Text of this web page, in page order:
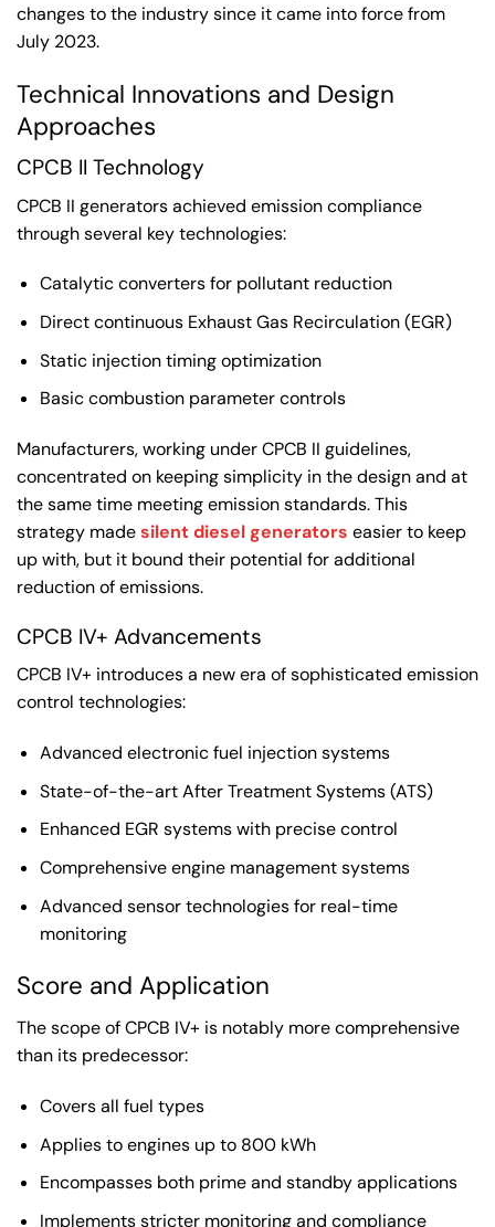
changes to the industry since it came into force from
July 2023.
Technical Innovations and Design
Approaches
CPCB II Technology
CPCB II generators achieved emission compliance
through several key technologies:
Catalytic converters for pollutant reduction
Direct continuous Exhaust Gas Recirculation (EGR)
Static injection timing optimization
Basic combustion parameter controls
Manufacturers, working under CPCB II guidelines,
concentrated on keeping simplicity in the design and at
the same time meeting emission standards. This
strategy madesilent diesel generators easier to keep
up with, but it bound their potential for additional
reduction of emissions.
CPCB IV+ Advancements
CPCB IV+ introduces a new era of sophisticated emission
control technologies:
Advanced electronic fuel injection systems
State-of-the-art After Treatment Systems (ATS)
Enhanced EGR systems with precise control
Comprehensive engine management systems
Advanced sensor technologies for real-time
monitoring
Score and Application
The scope of CPCB IV+ is notably more comprehensive
than its predecessor:
Covers all fuel types
Applies to engines up to 800 kWh
Encompasses both prime and standby applications
Implements stricter monitoring and compliance